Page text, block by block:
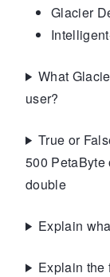
Glacier
What
user?
True or
500
double
Explain
Explain the